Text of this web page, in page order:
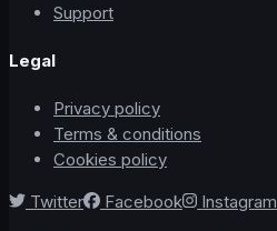
Support
Legal
Privacy policy
Terms & conditions
Cookies policy
Twitter
Facebook
Instagram